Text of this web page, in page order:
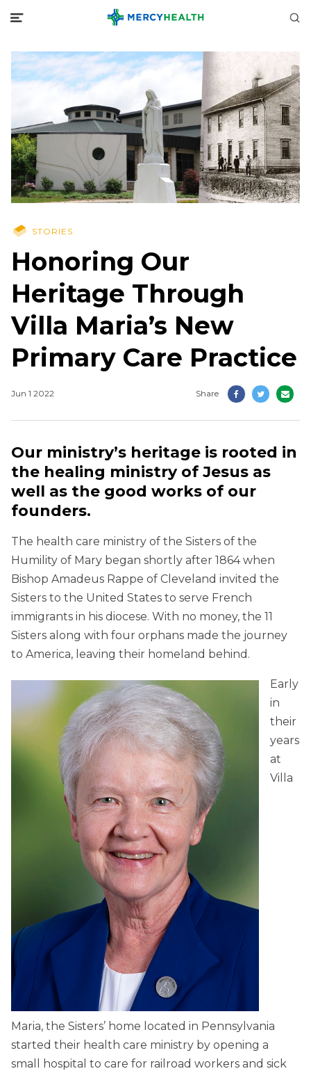
STORIES
Honoring Our
Heritage Through
Villa Maria’s New
Primary Care Practice
Jun 1 2022 Share
Our ministry’s heritage is rooted in
the healing ministry of Jesus as
well as the good works of our
founders.
The health care ministry of the Sisters of the
Humility of Mary began shortly after 1864 when
Bishop Amadeus Rappe of Cleveland invited the
Sisters to the United States to serve French
immigrants in his diocese. With no money, the 11
Sisters along with four orphans made the journey
to America, leaving their homeland behind.
Early
in
their
years
at
Villa
Maria, the Sisters’ home located in Pennsylvania
started their health care ministry by opening a
small hospital to care for railroad workers and sick